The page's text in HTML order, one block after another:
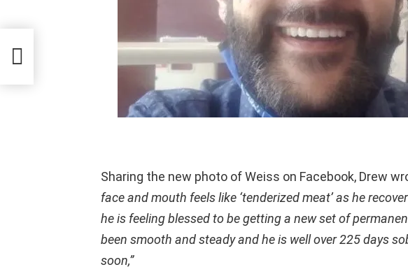
Sharing the new photo of Weiss on Facebook, Drew
face and mouth feels like ‘tenderized meat’ as he
he is feeling blessed to be getting a new set of
been smooth and steady and he is well over 225 days
soon,”